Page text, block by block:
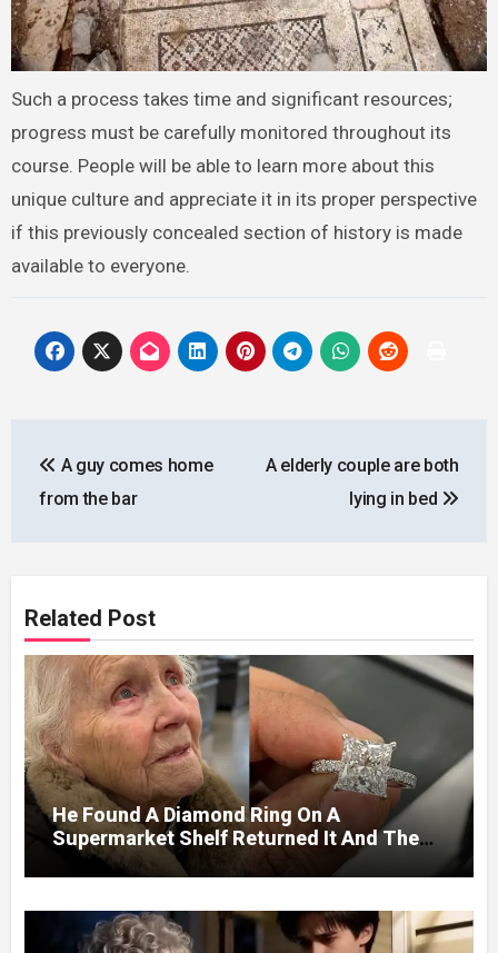
Such a process takes time and significant resources;
progress must be carefully monitored throughout its
course. People will be able to learn more about this
unique culture and appreciate it in its proper perspective
if this previously concealed section of history is made
available to everyone.
navigation
A guy comes home
from the bar
A elderly couple are both
lying in bed
Related Post
He Found A Diamond Ring On A
Supermarket Shelf Returned It And The
Next Day A Mercedes Stopped At His
Door.